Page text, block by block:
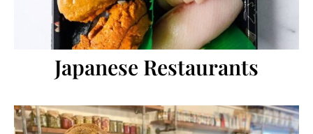
Japanese Restaurants